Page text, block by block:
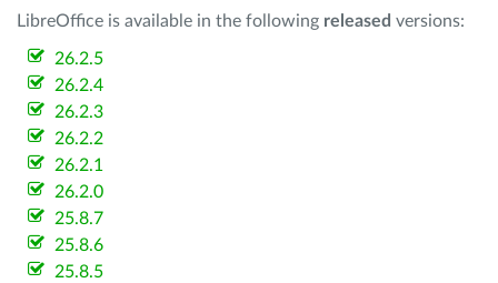
LibreOffice is available in the following released versions:
26.2.5
26.2.4
26.2.3
26.2.2
26.2.1
26.2.0
25.8.7
25.8.6
25.8.5